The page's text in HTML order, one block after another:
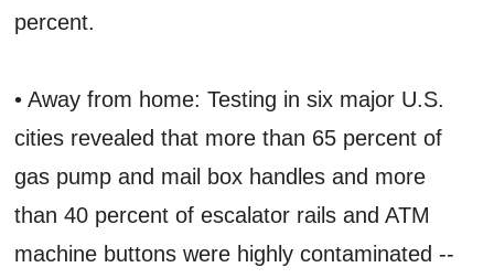
percent.
• Away from home: Testing in six major U.S.
cities revealed that more than 65 percent of
gas pump and mail box handles and more
than 40 percent of escalator rails and ATM
machine buttons were highly contaminated --